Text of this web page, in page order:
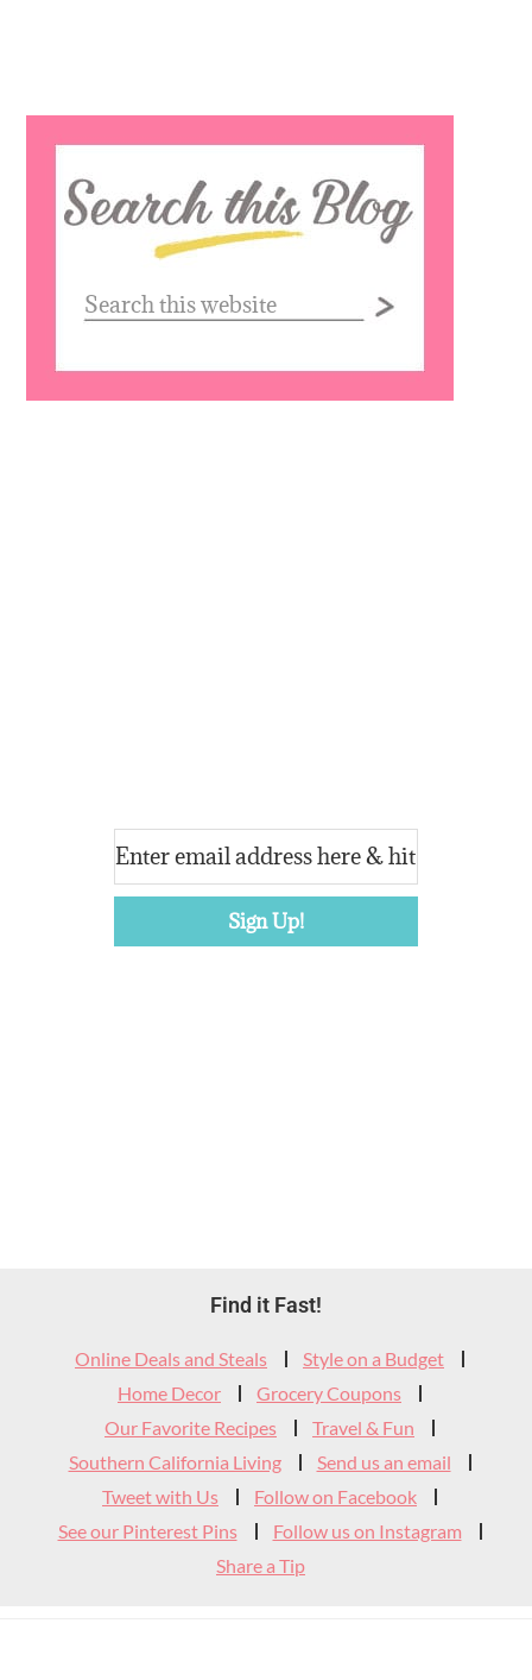
this
website
Widget
Header
Find it Fast!
Online Deals and Steals
Style on a Budget
Home Decor
Grocery Coupons
Our Favorite Recipes
Travel & Fun
Southern California Living
Send us an email
Tweet with Us
Follow on Facebook
See our Pinterest Pins
Follow us on Instagram
Share a Tip